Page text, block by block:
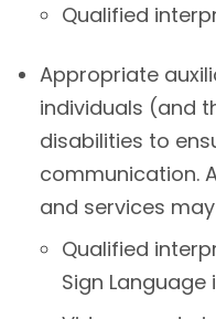
Qualified
Appropriate
individuals (and
disabilities to
communication.
and services
Qualified
Sign